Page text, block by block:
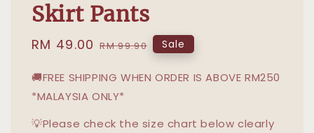
Skirt Pants
Sale
RM 49.00 Regular
RM 99.90 Sale
🚚FREE SHIPPING WHEN ORDER IS ABOVE RM250
*MALAYSIA ONLY*
💡Please check the size chart below clearly